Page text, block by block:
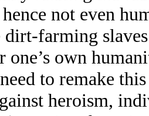
not even
dirt-farming
one’s own
to remake
heroism,